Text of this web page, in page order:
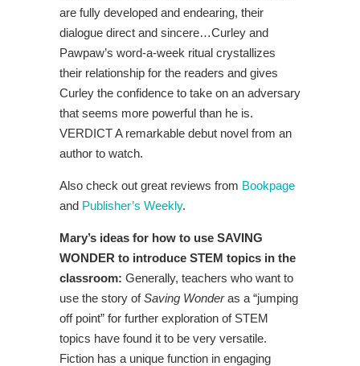
are fully developed and endearing, their
dialogue direct and sincere…Curley and
Pawpaw’s word-a-week ritual crystallizes
their relationship for the readers and gives
Curley the confidence to take on an adversary
that seems more powerful than he is.
VERDICT A remarkable debut novel from an
author to watch.
Also check out great reviews from Bookpage
and Publisher’s Weekly.
Mary’s ideas for how to use SAVING
WONDER to introduce STEM topics in the
classroom: Generally, teachers who want to
use the story ofSaving Wonderas a “jumping
off point” for further exploration of STEM
topics have found it to be very versatile.
Fiction has a unique function in engaging